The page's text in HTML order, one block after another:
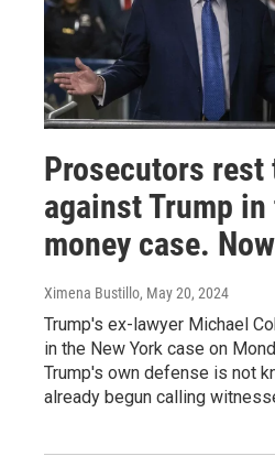
Prosecutors rest
against Trump
money case.
Ximena Bustillo, May 20, 2024
Trump's ex-lawyer Michael
in the New York case on
Trump's own defense is not
already begun calling